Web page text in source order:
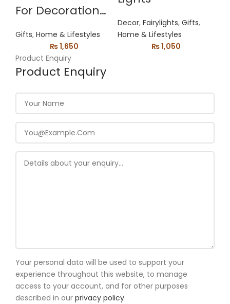
For Decoration
Gifts, Home & Lifestyles
₨1,650
Decor, Fairylights, Gifts,
Home & Lifestyles
₨1,050
Product Enquiry
Product Enquiry
Your personal data will be used to support your
experience throughout this website, to manage
access to your account, and for other purposes
described in our privacy policy